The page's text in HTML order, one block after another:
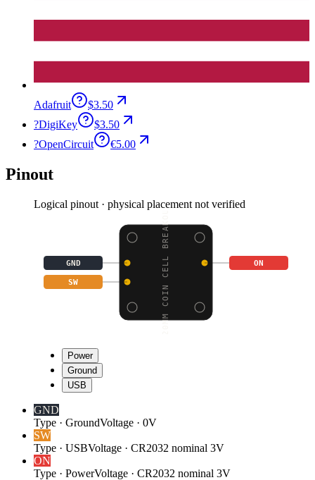
Adafruit
$3.50
?DigiKey
$3.50
?OpenCircuit €5.00
Pinout
Logical pinout · physical placement not verified
20MM COIN CELL BREAKOU
GND ON
SW
Power
Ground
USB
GND
Type · GroundVoltage · 0V
SW
Type · USBVoltage · CR2032 nominal 3V
ON
Type · PowerVoltage · CR2032 nominal 3V